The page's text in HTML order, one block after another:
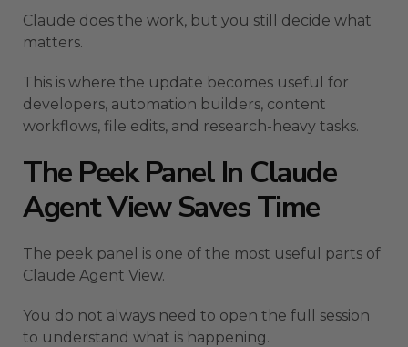
Claude does the work, but you still decide what
matters.
This is where the update becomes useful for
developers, automation builders, content
workflows, file edits, and research-heavy tasks.
The Peek Panel In Claude
Agent View Saves Time
The peek panel is one of the most useful parts of
Claude Agent View.
You do not always need to open the full session
to understand what is happening.